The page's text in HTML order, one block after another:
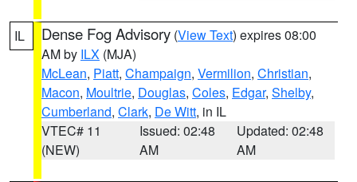
IL Dense Fog Advisory (View Text) expires 08:00
AM by ILX (MJA)
McLean, Piatt, Champaign, Vermilion, Christian,
Macon, Moultrie, Douglas, Coles, Edgar, Shelby,
Cumberland, Clark, De Witt, in IL
VTEC# 11
(NEW)
Issued: 02:48
AM
Updated: 02:48
AM